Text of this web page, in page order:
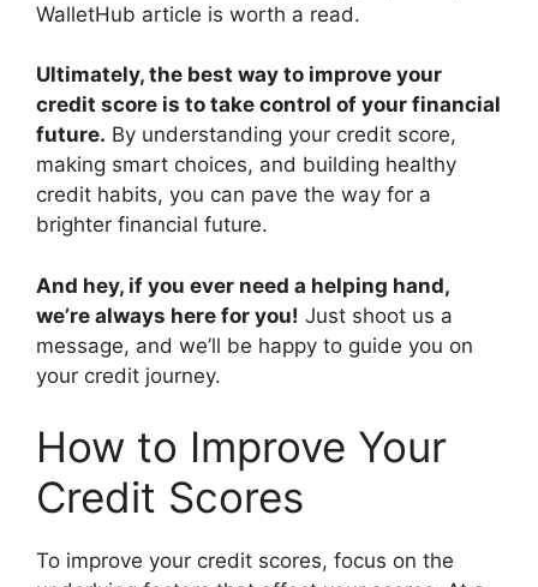
WalletHub article is worth a read.
Ultimately, the best way to improve your
credit score is to take control of your financial
future. By understanding your credit score,
making smart choices, and building healthy
credit habits, you can pave the way for a
brighter financial future.
And hey, if you ever need a helping hand,
we’re always here for you! Just shoot us a
message, and we’ll be happy to guide you on
your credit journey.
How to Improve Your
Credit Scores
To improve your credit scores, focus on the